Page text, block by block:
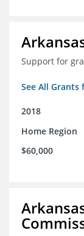
Support for
See All Grants
2018
Home Region
$60,000